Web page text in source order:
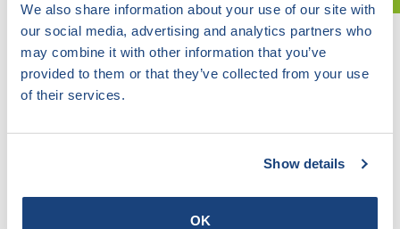
We also share information about your use of our site with
our social media, advertising and analytics partners who
may combine it with other information that you’ve
provided to them or that they’ve collected from your use
of their services.
Show details
OK